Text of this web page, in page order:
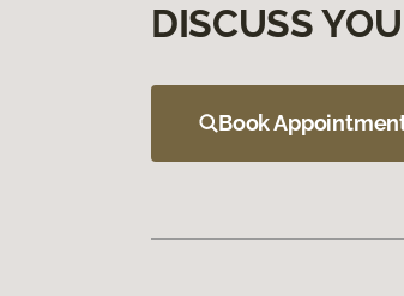
DISCUSS
Book